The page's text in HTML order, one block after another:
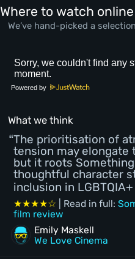
Where to watch online
We’ve hand-picked a
Powered by
What we think
The prioritisation of
tension may elongate
but it roots
thoughtful character
inclusion in
★★★★☆ | Read in full:
film review
Emily Maskell
We Love Cinema